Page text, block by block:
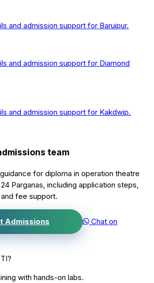
and admission support for Baruipur.
and admission support for Diamond
and admission support for Kakdwip.
team
for diploma in operation theatre
Parganas , including application steps,
fee support.
Admissions
Chat on
with hands-on labs.